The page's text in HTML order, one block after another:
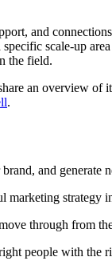
and
scale-up
the field.
an overview
.
and
marketing strategy
through from
people with the